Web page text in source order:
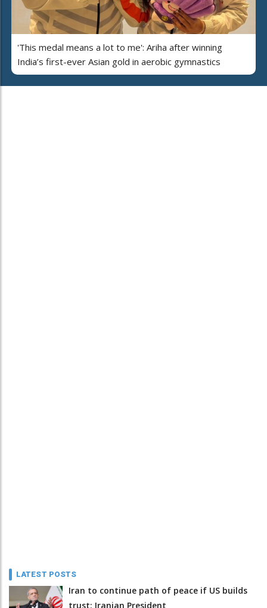
'This medal means a lot to me': Ariha after winning
India’s first-ever Asian gold in aerobic gymnastics
LATEST POSTS
Iran to continue path of peace if US builds
trust: Iranian President